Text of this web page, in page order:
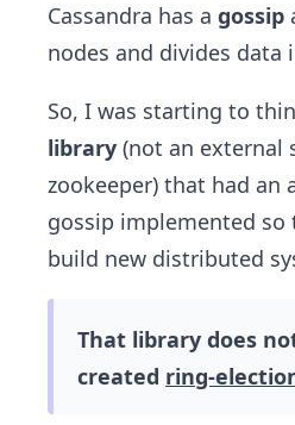
Cassandra has a gossip
nodes and divides data
So, I was starting to
library (not an external
zookeeper) that had an
gossip implemented so
build new distributed
That library does
created ring-